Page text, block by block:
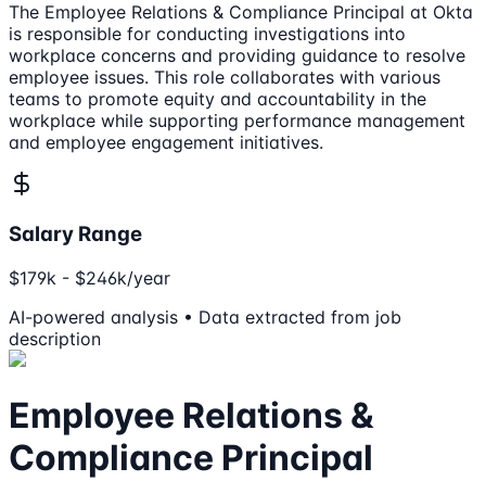
The Employee Relations & Compliance Principal at Okta
is responsible for conducting investigations into
workplace concerns and providing guidance to resolve
employee issues. This role collaborates with various
teams to promote equity and accountability in the
workplace while supporting performance management
and employee engagement initiatives.
Salary Range
$179k - $246k/year
AI-powered analysis • Data extracted from job
description
Employee Relations &
Compliance Principal